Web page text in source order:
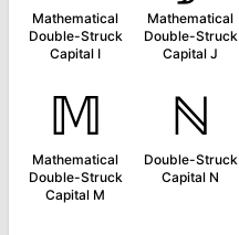
Mathematical
Double-Struck
Capital I
Mathematical
Double-Struck
Capital J
𝕄
Mathematical
Double-Struck
Capital M
ℕ
Double-Struck
Capital N